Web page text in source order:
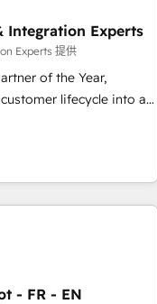
Integration Experts
Experts 提供
of the Year,
lifecycle into a
Point Success Media
home for all three
powered by Globalia’s
- FR - EN